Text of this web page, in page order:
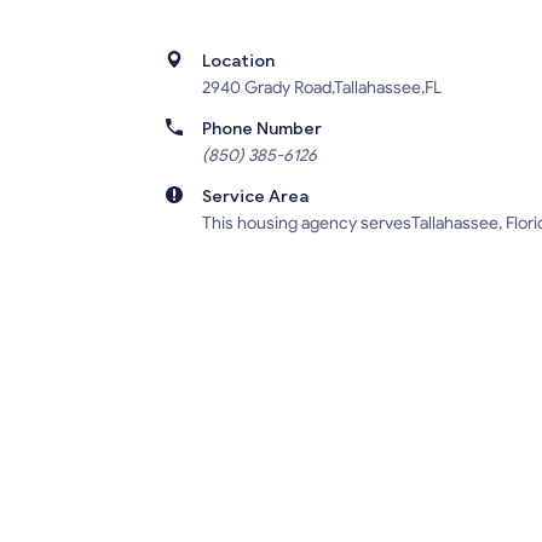
Location
2940 Grady Road,Tallahassee,FL
Phone Number
(850) 385-6126
Service Area
This housing agency servesTallahassee,